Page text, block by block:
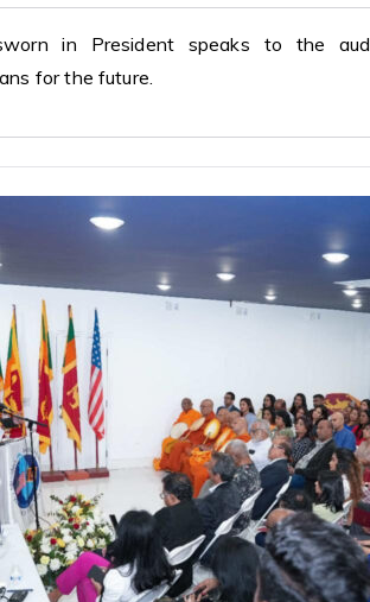
in President speaks to the
for the future.